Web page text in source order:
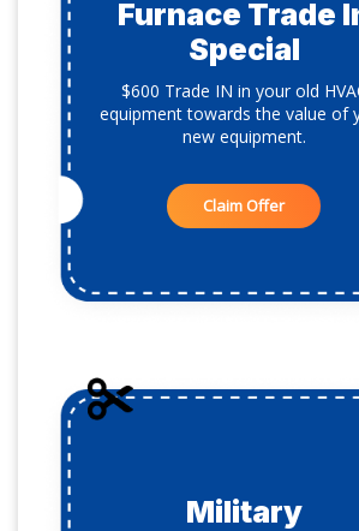
Furnace Trade
Special
$600 Trade IN in your old
equipment towards the value of
new equipment.
Claim Offer
Military